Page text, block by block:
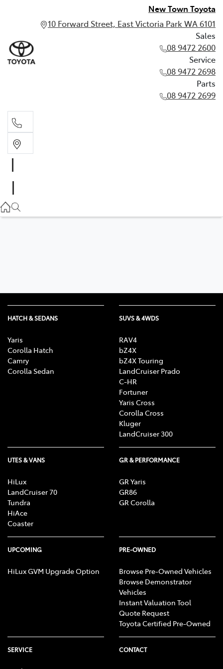
New Town Toyota
10 Forward Street, East Victoria Park WA 6101
Sales
08 9472 2600
Service
08 9472 2698
Parts
08 9472 2699
08 9472 2698
HATCH & SEDANS
Yaris
Corolla Hatch
Camry
Corolla Sedan
SUVS & 4WDS
RAV4
bZ4X
bZ4X Touring
LandCruiser Prado
C-HR
Fortuner
Yaris Cross
Corolla Cross
Kluger
LandCruiser 300
UTES & VANS
HiLux
LandCruiser 70
Tundra
HiAce
Coaster
GR & PERFORMANCE
GR Yaris
GR86
GR Corolla
UPCOMING
HiLux GVM Upgrade Option
PRE-OWNED
Browse Pre-Owned Vehicles
Browse Demonstrator
Vehicles
Instant Valuation Tool
Quote Request
Toyota Certified Pre-Owned
SERVICE CONTACT